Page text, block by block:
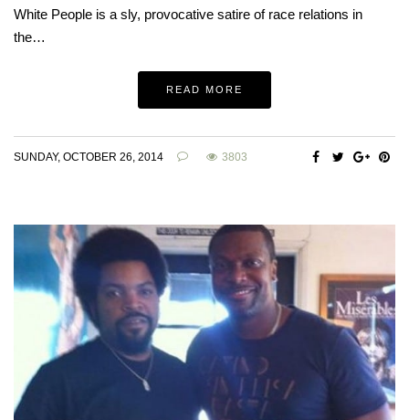
White People is a sly, provocative satire of race relations in
the…
READ MORE
SUNDAY, OCTOBER 26, 2014 3803